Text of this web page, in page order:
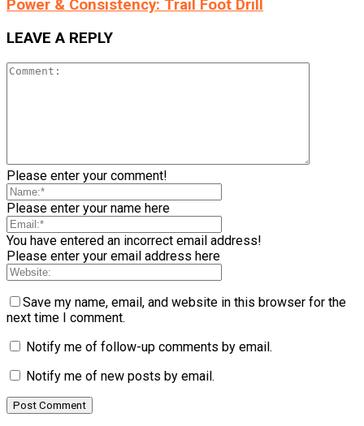
Power & Consistency: Trail Foot Drill
LEAVE A REPLY
Please enter your comment!
Please enter your name here
You have entered an incorrect email address!
Please enter your email address here
Save my name, email, and website in this browser for the
next time I comment.
Notify me of follow-up comments by email.
Notify me of new posts by email.